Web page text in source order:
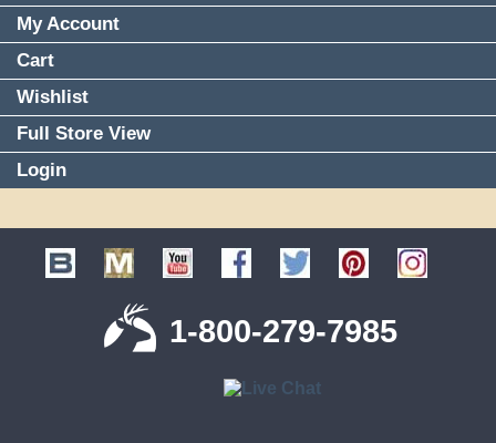
My Account
Cart
Wishlist
Full Store View
Login
1-800-279-7985